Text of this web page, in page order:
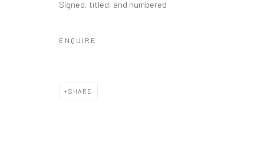
Signed, titled, and numbered
ENQUIRE
SHARE